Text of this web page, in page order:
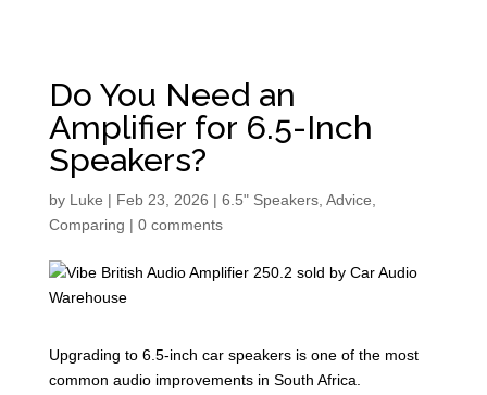
Do You Need an
Amplifier for 6.5-Inch
Speakers?
by Luke | Feb 23, 2026 | 6.5" Speakers, Advice
Comparing | 0 comments
Upgrading to 6.5-inch car speakers is one of the most
common audio improvements in South Africa.